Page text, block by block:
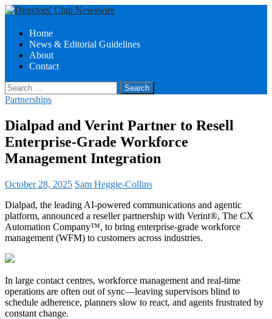
Directors Club News
Search
Skip
content
Home
News & Editorial Guidelines
About
Contact
Search
for:
Partnerships
Dialpad and Verint Partner to Resell
Enterprise-Grade Workforce
Management Integration
October 28, 2025 Sam Heggie-Collins
Dialpad, the leading AI-powered communications and agentic
platform, announced a reseller partnership with Verint®, The CX
Automation Company™, to bring enterprise-grade workforce
management (WFM) to customers across industries.
In large contact centres, workforce management and real-time
operations are often out of sync—leaving supervisors blind to
schedule adherence, planners slow to react, and agents frustrated by
constant change.